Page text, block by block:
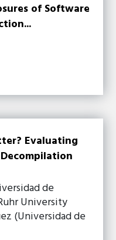
of Software
Evaluating
de
University
(Universidad de